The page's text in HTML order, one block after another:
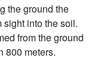
the ground the
sight into the soil.
from the ground
800 meters.